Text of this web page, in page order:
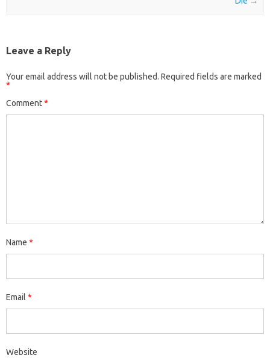
Leave a Reply
Your email address will not be published. Required fields are marked
*
Comment*
Name *
Email *
Website